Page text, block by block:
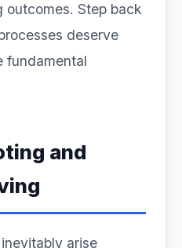
outcomes. Step back
deserve
fundamental
and
arise